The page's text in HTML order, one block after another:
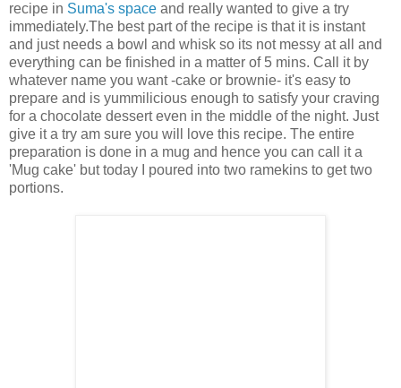
recipe in Suma's space and really wanted to give a try
immediately.The best part of the recipe is that it is instant
and just needs a bowl and whisk so its not messy at all and
everything can be finished in a matter of 5 mins. Call it by
whatever name you want -cake or brownie- it's easy to
prepare and is yummilicious enough to satisfy your craving
for a chocolate dessert even in the middle of the night. Just
give it a try am sure you will love this recipe. The entire
preparation is done in a mug and hence you can call it a
'Mug cake' but today I poured into two ramekins to get two
portions.